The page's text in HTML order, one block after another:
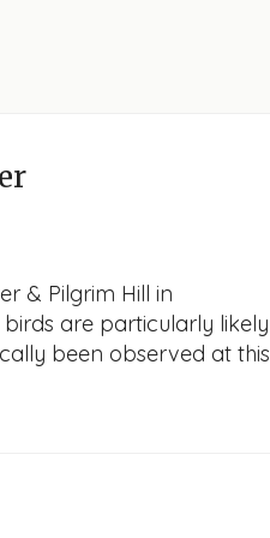
& Pilgrim Hill in
are particularly likely
been observed at this